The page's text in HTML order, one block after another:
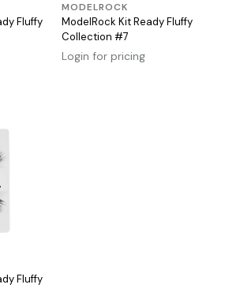
Fluffy
MODELROCK
ModelRock Kit Ready Fluffy
Collection #7
Login for pricing
Fluffy